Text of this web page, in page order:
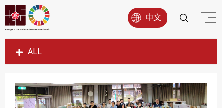
中文
ALL
SDG1
SDG3